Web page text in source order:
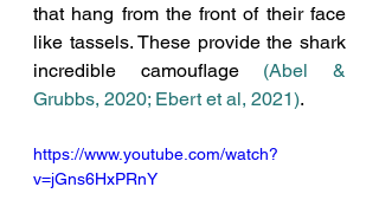
that hang from the front of their face
like tassels. These provide the shark
incredible camouflage (Abel &
Grubbs, 2020; Ebert et al, 2021).
https://www.youtube.com/watch?
v=jGns6HxPRnY